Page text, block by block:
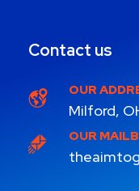
Contact us
OUR
Milford,
OUR